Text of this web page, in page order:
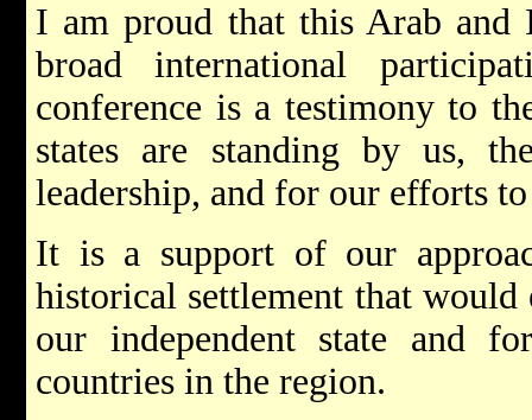
I am proud that this Arab and
broad international
conference is a testimony to
states are standing by us,
leadership, and for our efforts to
It is a support of our
historical settlement that would
our independent state and
countries in the region.